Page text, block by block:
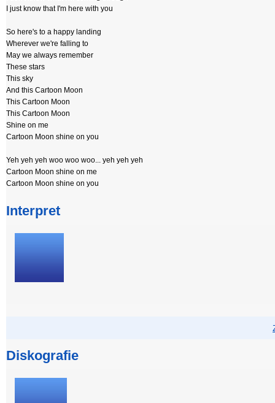
I just know that I'm here with you
So here's to a happy landing
Wherever we're falling to
May we always remember
These stars
This sky
And this Cartoon Moon
This Cartoon Moon
This Cartoon Moon
Shine on me
Cartoon Moon shine on you
Yeh yeh yeh woo woo woo... yeh yeh yeh
Cartoon Moon shine on me
Cartoon Moon shine on you
Interpret
Diskografie